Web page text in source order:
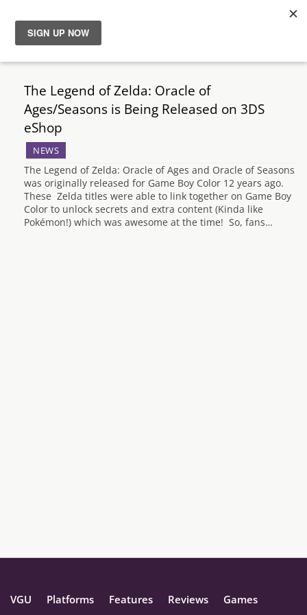
News
Reviews
Guides
Features
Videos
The Legend of Zelda: Oracle of
Ages/Seasons is Being Released on 3DS
eShop
NEWS
The Legend of Zelda: Oracle of Ages and Oracle of Seasons
was originally released for Game Boy Color 12 years ago.
These Zelda titles were able to link together on Game Boy
Color to unlock secrets and extra content (Kinda like
Pokémon!) which was awesome at the time! So, fans…
VGU Platforms Features Reviews Games